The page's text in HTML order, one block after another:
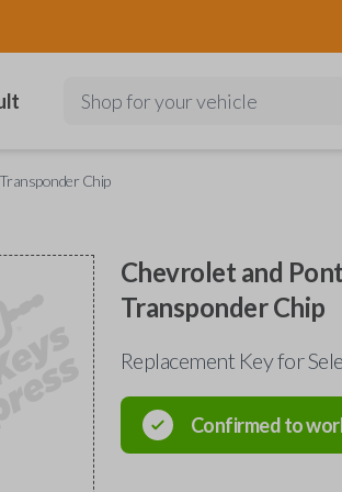
Shop for your vehicle
Chip
Chevrolet and
Transponder Chip
Replacement Key for
Confirmed to